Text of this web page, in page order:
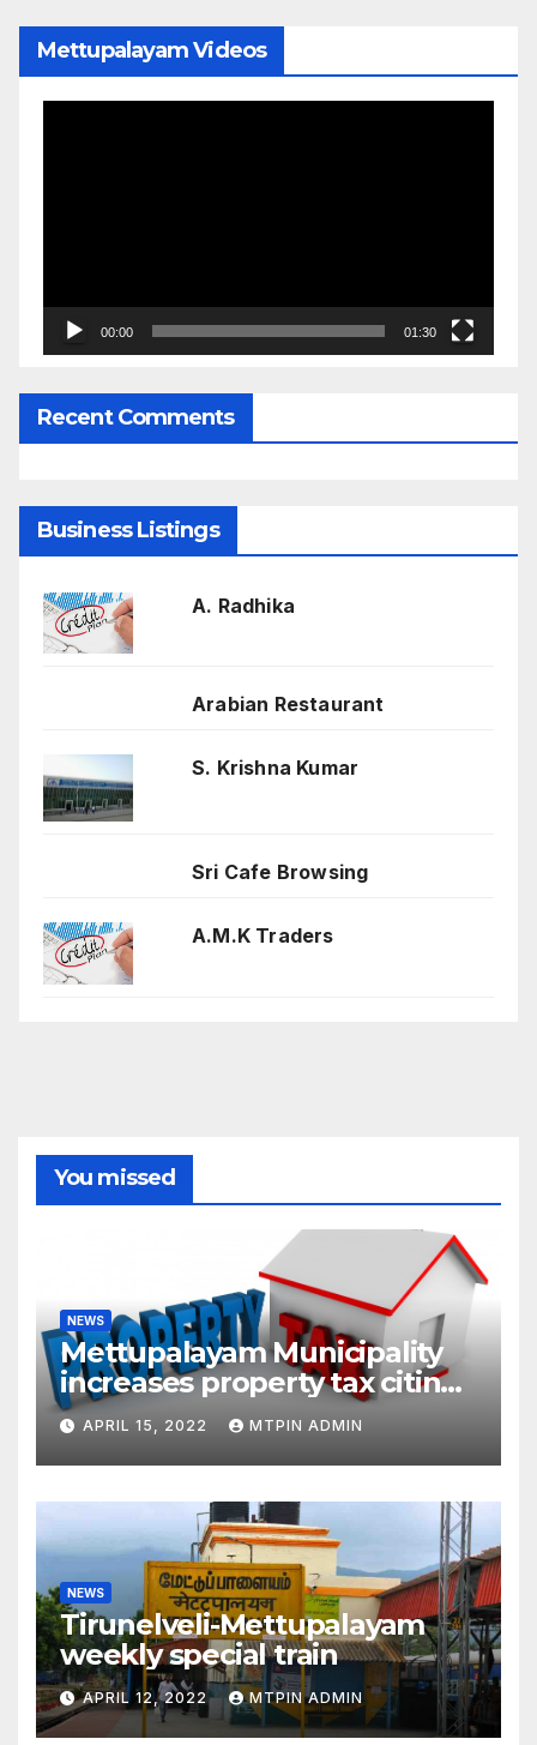
Mettupalayam Videos
00:00 01:30
Recent Comments
Business Listings
A. Radhika
Arabian Restaurant
S. Krishna Kumar
Sri Cafe Browsing
A.M.K Traders
You missed
NEWS
Mettupalayam Municipality
increases property tax citing
liabilities
APRIL 15, 2022 MTPIN ADMIN
NEWS
Tirunelveli-Mettupalayam
weekly special train
APRIL 12, 2022 MTPIN ADMIN